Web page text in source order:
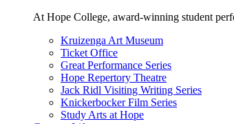
At Hope College, award-winning student
Kruizenga Art Museum
Ticket Office
Great Performance Series
Hope Repertory Theatre
Jack Ridl Visiting Writing Series
Knickerbocker Film Series
Study Arts at Hope